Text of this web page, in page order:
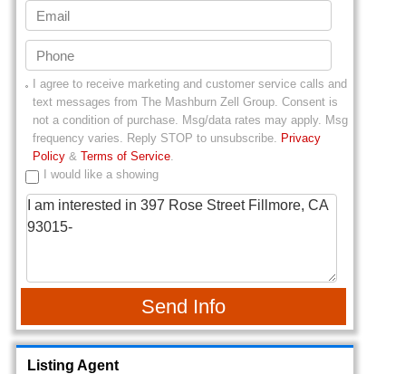
I agree to receive marketing and customer service calls and
text messages fromThe Mashburn Zell Group. Consent is
not a condition of purchase. Msg/data rates may apply. Msg
frequency varies. Reply STOP to unsubscribe. Privacy
Policy &Terms of Service.
I would like a showing
Send Info
Listing Agent